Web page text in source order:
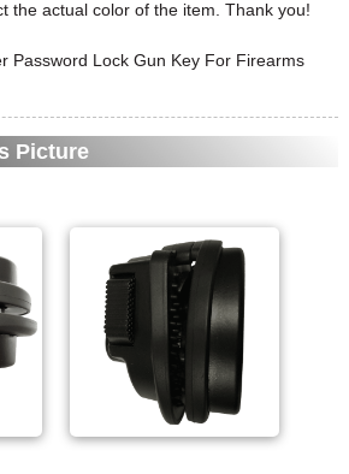
the actual color of the item. Thank you!
Password Lock Gun Key For Firearms
Picture